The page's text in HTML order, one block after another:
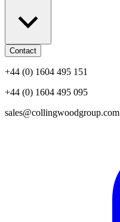
Contact
+44 (0) 1604 495 151
+44 (0) 1604 495 095
sales@collingwoodgroup.com